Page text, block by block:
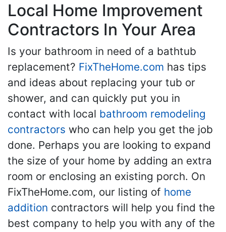
Local Home Improvement
Contractors In Your Area
Is your bathroom in need of a bathtub
replacement? FixTheHome.com has tips
and ideas about replacing your tub or
shower, and can quickly put you in
contact with local bathroom remodeling
contractors who can help you get the job
done. Perhaps you are looking to expand
the size of your home by adding an extra
room or enclosing an existing porch. On
FixTheHome.com, our listing of home
addition contractors will help you find the
best company to help you with any of the